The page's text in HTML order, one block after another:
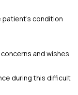
patient's condition
and wishes.
during this difficult